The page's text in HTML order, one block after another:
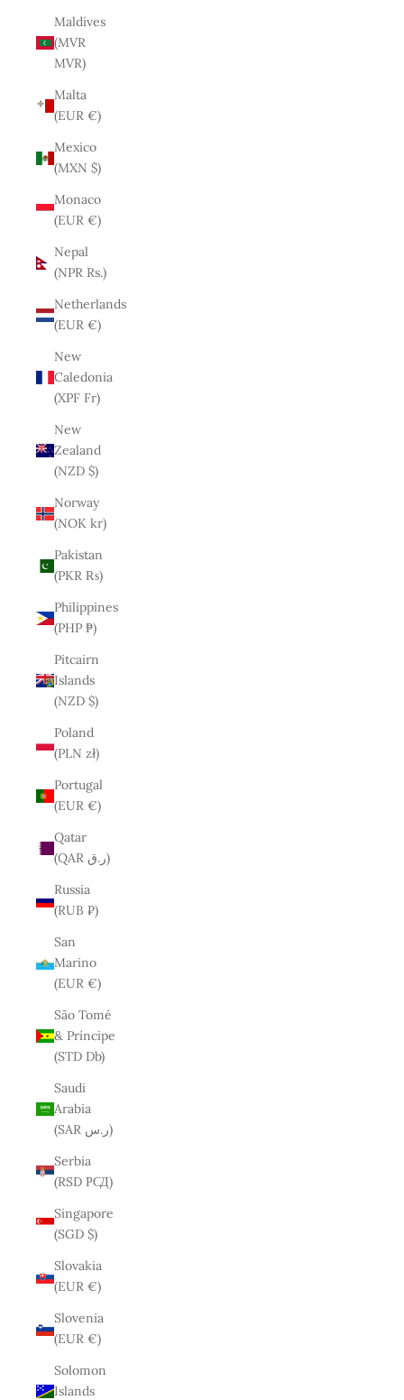
Maldives
(MVR
MVR)
Malta
(EUR €)
Mexico
(MXN $)
Monaco
(EUR €)
Nepal
(NPR Rs.)
Netherlands
(EUR €)
New
Caledonia
(XPF Fr)
New
Zealand
(NZD $)
Norway
(NOK kr)
Pakistan
(PKR ₨)
Philippines
(PHP ₱)
Pitcairn
Islands
(NZD $)
Poland
(PLN zł)
Portugal
(EUR €)
Qatar
(QAR ر.ق)
Russia
(RUB ₽)
San
Marino
(EUR €)
São Tomé
& Príncipe
(STD Db)
Saudi
Arabia
(SAR ر.س)
Serbia
(RSD РСД)
Singapore
(SGD $)
Slovakia
(EUR €)
Slovenia
(EUR €)
Solomon
Islands